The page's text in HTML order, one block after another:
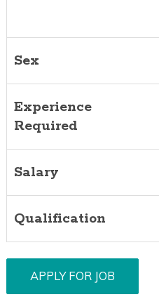
Sex
Experience
Required
Salary
Qualification